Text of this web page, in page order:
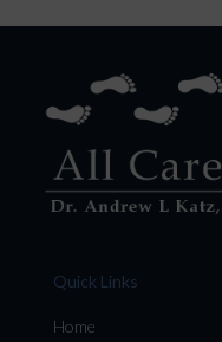
Quick Links
Home